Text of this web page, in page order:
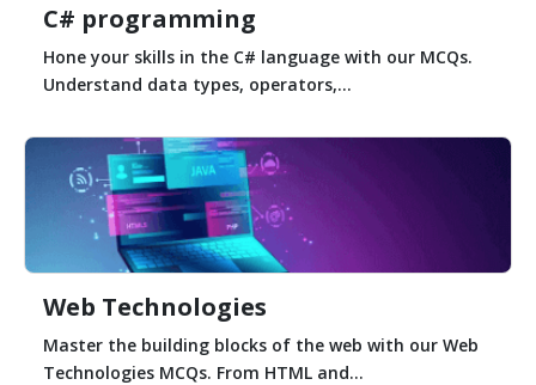
C# programming
Hone your skills in the C# language with our MCQs.
Understand data types, operators,...
Web Technologies
Master the building blocks of the web with our Web
Technologies MCQs. From HTML and...